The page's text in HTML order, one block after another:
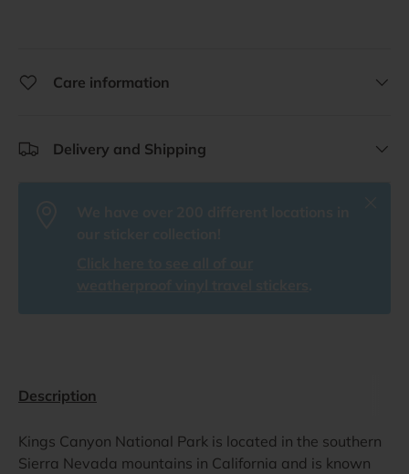
Care information
Delivery and Shipping
Description
Kings Canyon National Park is located in the southern
Sierra Nevada mountains in California and is known